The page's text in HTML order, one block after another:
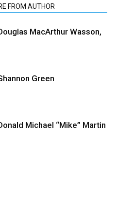
FROM AUTHOR
MacArthur Wasson,
Green
Michael “Mike” Martin